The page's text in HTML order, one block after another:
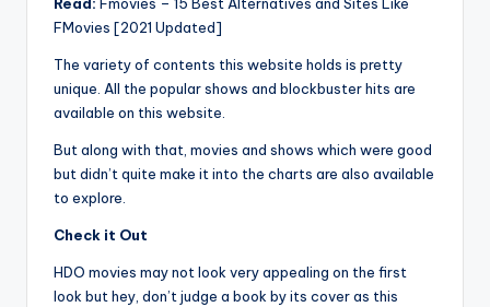
FMovies [2021 Updated]
The variety of contents this website holds is pretty
unique. All the popular shows and blockbuster hits are
available on this website.
But along with that, movies and shows which were good
but didn’t quite make it into the charts are also available
to explore.
Check it Out
HDO movies may not look very appealing on the first
look but hey, don’t judge a book by its cover as this